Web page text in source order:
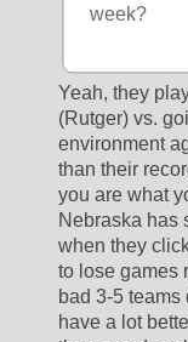
week?
Yeah, they
(Rutger) vs.
environment
than their
you are what
Nebraska has
when they
to lose games
bad 3-5
have a lot